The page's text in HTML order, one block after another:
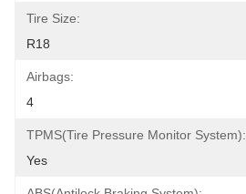
Tire Size:
R18
Airbags:
4
TPMS(Tire Pressure Monitor System):
Yes